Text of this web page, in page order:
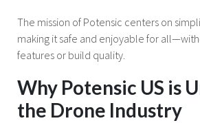
The mission of Potensic centers on
making it safe and enjoyable for
features or build quality.
Why Potensic US is
the Drone Industry